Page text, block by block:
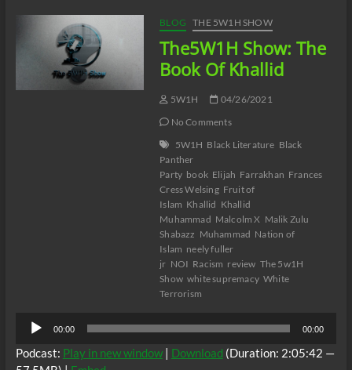
Current
Events
Ep2
BLOG THE 5W1H SHOW
The5W1H Show: The
Book Of Khallid
5W1H
04/26/2021
No Comments
5W1H Black Literature Black
Panther
Party book Elijah Farrakhan Frances
Cress Welsing Fruit of
Islam Khallid Khallid
Muhammad Malcolm X Malik Zulu
Shabazz Muhammad Nation of
Islam neely fuller
jr NOI Racism review The 5w1H
Show white supremacy White
Terrorism
Audio
Player
00:00 00:00
Podcast: Play in new window| Download (Duration: 2:05:42 —